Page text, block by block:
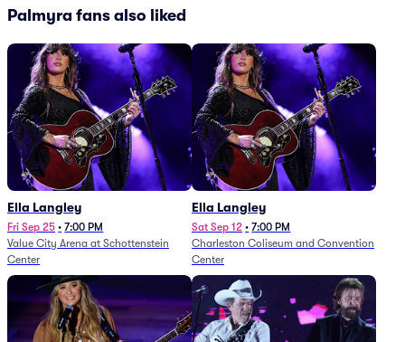
Palmyra fans also liked
Ella Langley
Fri Sep 25 • 7:00 PM
Value City Arena at Schottenstein
Center
Ella Langley
Sat Sep 12 • 7:00 PM
Charleston Coliseum and Convention
Center